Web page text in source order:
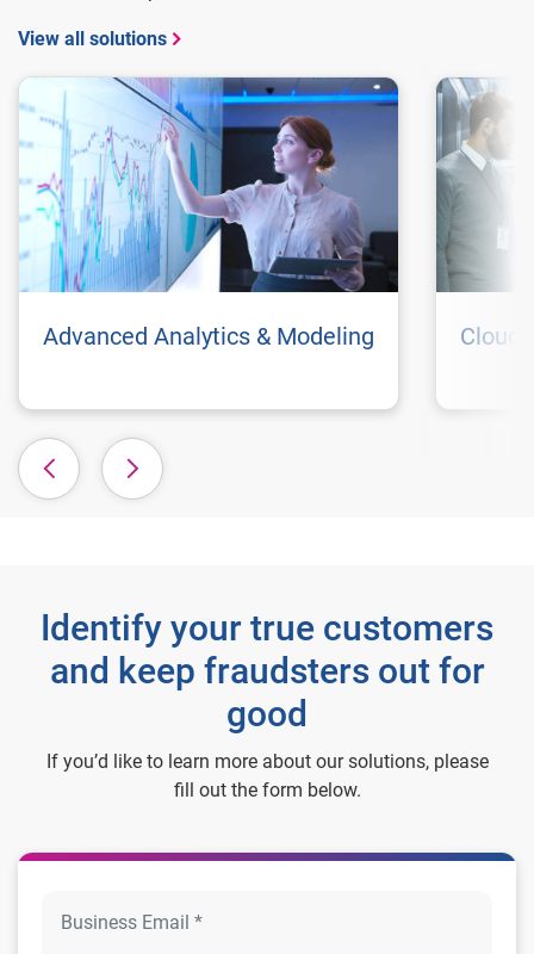
View all solutions
Advanced Analytics & Modeling Cloud
Identify your true customers
and keep fraudsters out for
good
If you’d like to learn more about our solutions, please
fill out the form below.